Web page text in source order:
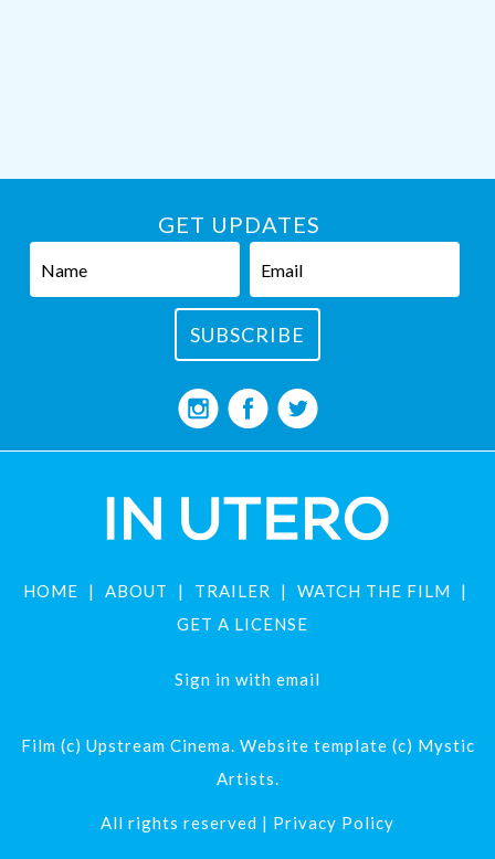
GET UPDATES
HOME ABOUT TRAILER
WATCH THE FILM
GET A LICENSE
Sign in with email
Film (c) Upstream Cinema. Website template (c) Mystic
Artists.
All rights reserved | Privacy Policy